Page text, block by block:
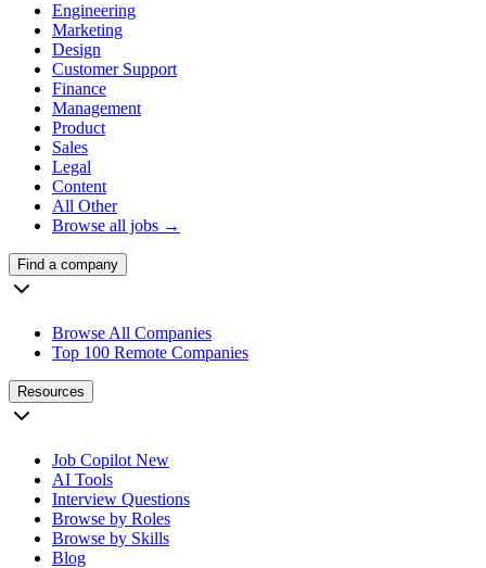
Engineering
Marketing
Design
Customer Support
Finance
Management
Product
Sales
Legal
Content
All Other
Browse all jobs →
Find a company
Browse All Companies
Top 100 Remote Companies
Resources
Job Copilot New
AI Tools
Interview Questions
Browse by Roles
Browse by Skills
Blog